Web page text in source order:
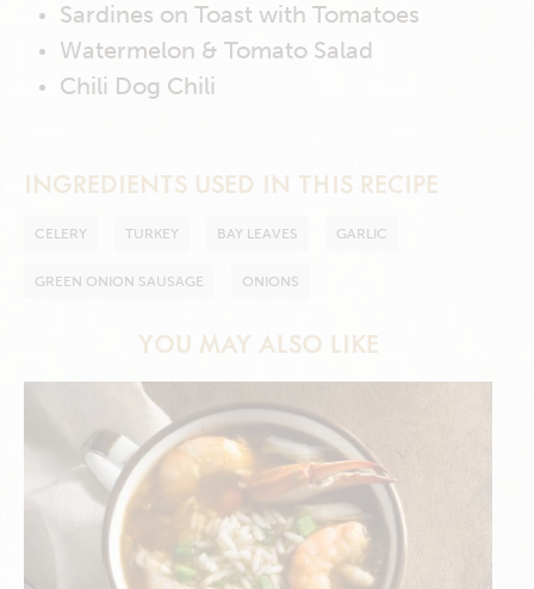
Sardines on Toast with Tomatoes
Watermelon & Tomato Salad
Chili Dog Chili
INGREDIENTS USED IN THIS RECIPE
CELERY TURKEY BAY LEAVES GARLIC
GREEN ONION SAUSAGE ONIONS
YOU MAY ALSO LIKE